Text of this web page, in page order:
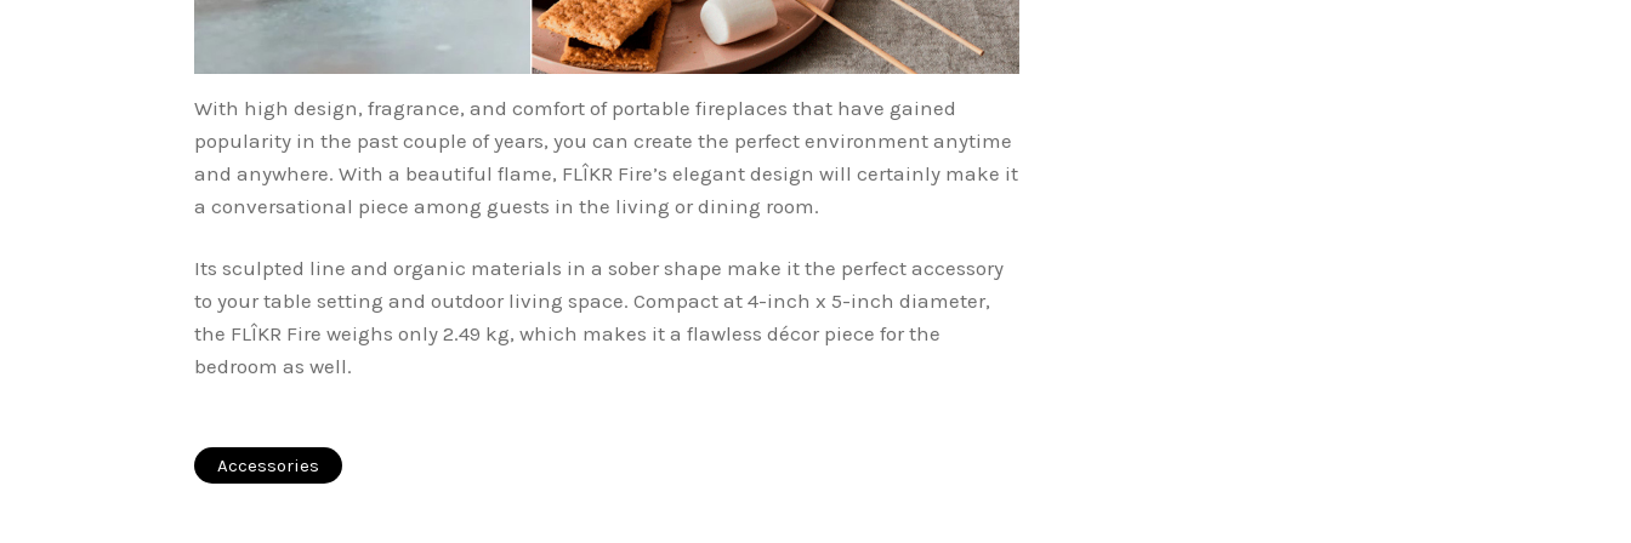
With high design, fragrance, and comfort of portable fireplaces that have gained
popularity in the past couple of years, you can create the perfect environment anytime
and anywhere. With a beautiful flame, FLÎKR Fire’s elegant design will certainly make it
a conversational piece among guests in the living or dining room.
Its sculpted line and organic materials in a sober shape make it the perfect accessory
to your table setting and outdoor living space. Compact at 4-inch x 5-inch diameter,
the FLÎKR Fire weighs only 2.49 kg, which makes it a flawless décor piece for the
bedroom as well.
Accessories